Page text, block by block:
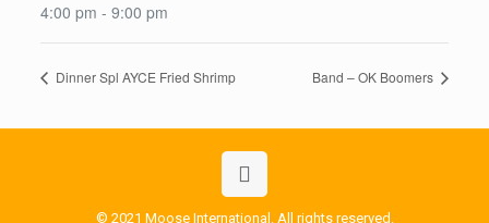
4:00 pm - 9:00 pm
Dinner Spl AYCE Fried Shrimp Band – OK Boomers
© 2021 Moose International. All rights reserved.